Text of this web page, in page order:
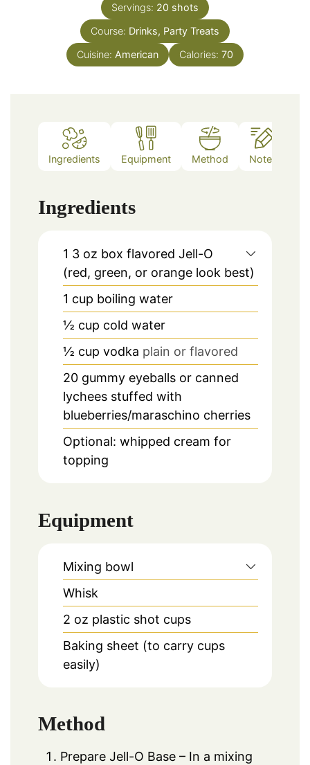
Servings: 20 shots
Course: Drinks, Party Treats
Cuisine: American Calories: 70
Ingredients Equipment Method Notes
Ingredients
1 3 oz box flavored Jell-O
(red, green, or orange look best)
1 cup boiling water
½ cup cold water
½ cup vodka plain or flavored
20 gummy eyeballs or canned
lychees stuffed with
blueberries/maraschino cherries
Optional: whipped cream for
topping
Equipment
Mixing bowl
Whisk
2 oz plastic shot cups
Baking sheet (to carry cups
easily)
Method
Prepare Jell-O Base – In a mixing